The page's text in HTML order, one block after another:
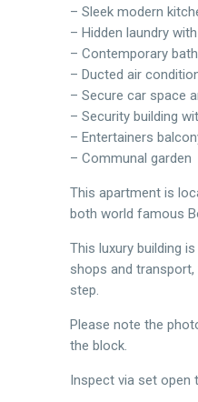
– Sleek modern
– Hidden laundry
– Contemporary
– Ducted air
– Secure car space
– Security building
– Entertainers
– Communal garden
This apartment is
both world famous
This luxury building
shops and
step.
Please note the
the block.
Inspect via set open